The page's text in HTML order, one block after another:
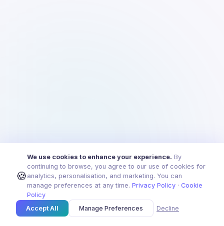
🍪
We use cookies to enhance your experience. By
continuing to browse, you agree to our use of cookies for
analytics, personalisation, and marketing. You can
manage preferences at any time. Privacy Policy · Cookie
Policy
Accept All
Manage Preferences Decline